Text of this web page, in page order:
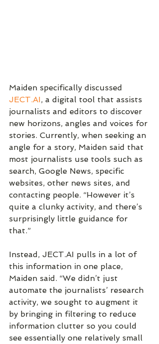
Maiden specifically discussed
JECT.AI, a digital tool that assists
journalists and editors to discover
new horizons, angles and voices for
stories. Currently, when seeking an
angle for a story, Maiden said that
most journalists use tools such as
search, Google News, specific
websites, other news sites, and
contacting people. “However it’s
quite a clunky activity, and there’s
surprisingly little guidance for
that.”
Instead, JECT.AI pulls in a lot of
this information in one place,
Maiden said. “We didn’t just
automate the journalists’ research
activity, we sought to augment it
by bringing in filtering to reduce
information clutter so you could
see essentially one relatively small